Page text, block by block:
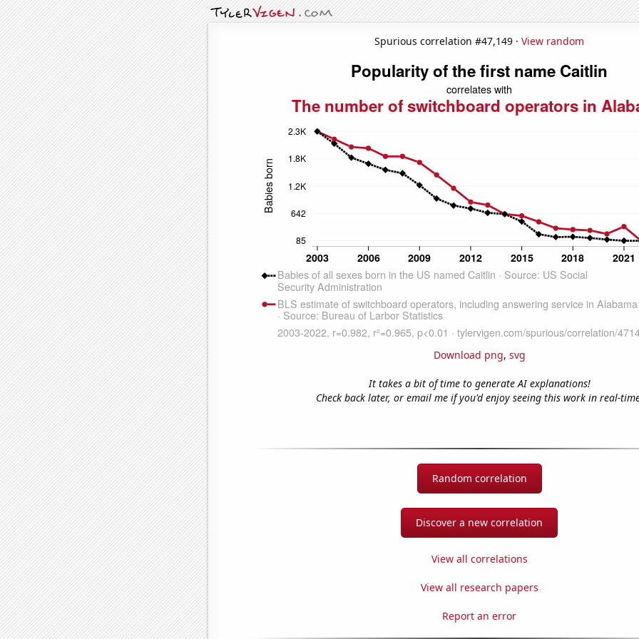
Spurious correlation #47,149 · View random
Download png, svg
It takes a bit of time to generate AI explanations!
Check back later, or email me if you'd enjoy seeing this work in real-
Random correlation
Discover a new correlation
View all correlations
View all research papers
Report an error